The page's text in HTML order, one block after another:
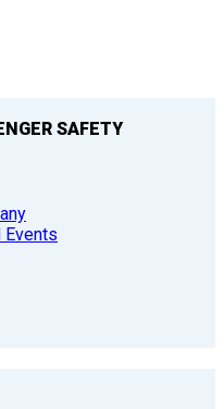
SAFETY
Events